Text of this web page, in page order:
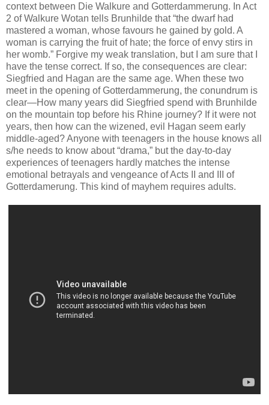
context between Die Walkure and Gotterdammerung. In Act
2 of Walkure Wotan tells Brunhilde that “the dwarf had
mastered a woman, whose favours he gained by gold. A
woman is carrying the fruit of hate; the force of envy stirs in
her womb.” Forgive my weak translation, but I am sure that I
have the tense correct. If so, the consequences are clear:
Siegfried and Hagan are the same age. When these two
meet in the opening of Gotterdammerung, the conundrum is
clear—How many years did Siegfried spend with Brunhilde
on the mountain top before his Rhine journey? If it were not
years, then how can the wizened, evil Hagan seem early
middle-aged? Anyone with teenagers in the house knows all
s/he needs to know about “drama,” but the day-to-day
experiences of teenagers hardly matches the intense
emotional betrayals and vengeance of Acts II and III of
Gotterdamerung. This kind of mayhem requires adults.